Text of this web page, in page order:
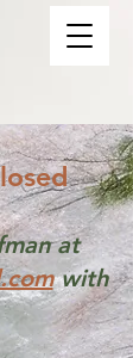
at
with